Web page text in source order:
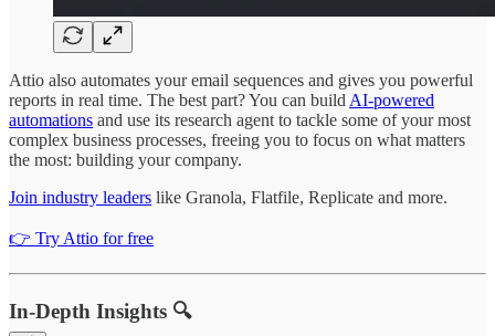
Attio also automates your email sequences and gives you powerful
reports in real time. The best part? You can build AI-powered
automations and use its research agent to tackle some of your most
complex business processes, freeing you to focus on what matters
the most: building your company.
Join industry leaders like Granola, Flatfile, Replicate and more.
👉 Try Attio for free
In-Depth Insights 🔍